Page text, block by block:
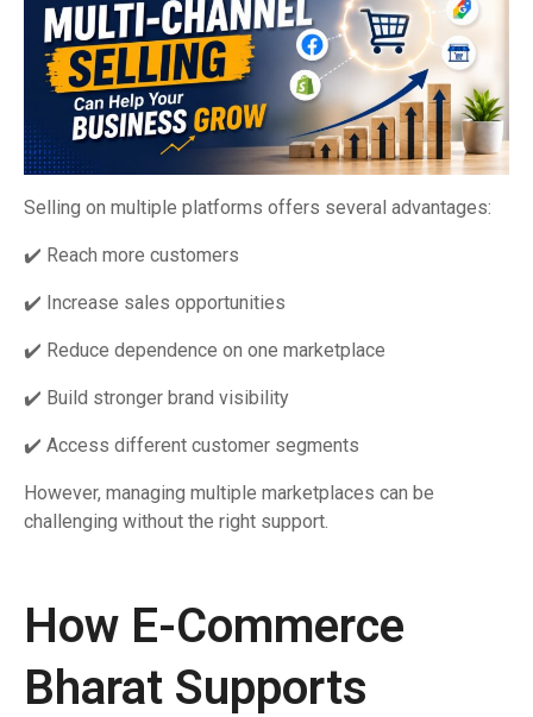
Selling on multiple platforms offers several advantages:
✔️ Reach more customers
✔️ Increase sales opportunities
✔️ Reduce dependence on one marketplace
✔️ Build stronger brand visibility
✔️ Access different customer segments
However, managing multiple marketplaces can be
challenging without the right support.
How E-Commerce
Bharat Supports